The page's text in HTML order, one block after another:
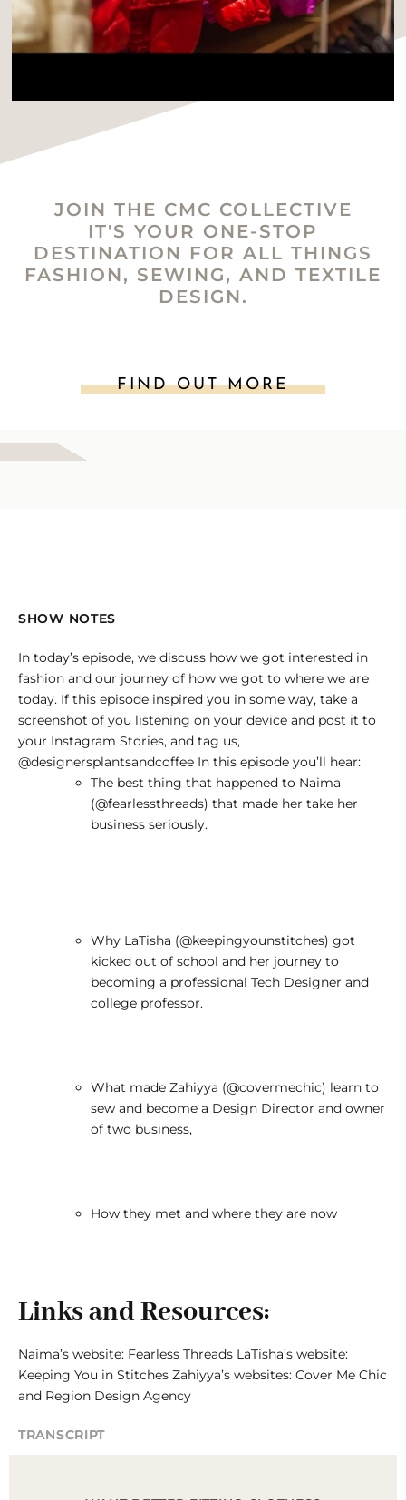
JOIN THE CMC COLLECTIVE
IT'S YOUR ONE-STOP
DESTINATION FOR ALL THINGS
FASHION, SEWING, AND TEXTILE
DESIGN.
FIND OUT MORE
SHOW NOTES
In today’s episode, we discuss how we got interested in
fashion and our journey of how we got to where we are
today. If this episode inspired you in some way, take a
screenshot of you listening on your device and post it to
your Instagram Stories, and tag us,
@designersplantsandcoffee In this episode you’ll hear:
The best thing that happened to Naima
(@fearlessthreads) that made her take her
business seriously.
Why LaTisha (@keepingyounstitches) got
kicked out of school and her journey to
becoming a professional Tech Designer and
college professor.
What made Zahiyya (@covermechic) learn to
sew and become a Design Director and owner
of two business,
How they met and where they are now
Links and Resources:
Naima’s website: Fearless Threads LaTisha’s website:
Keeping You in Stitches Zahiyya’s websites: Cover Me Chic
and Region Design Agency
TRANSCRIPT